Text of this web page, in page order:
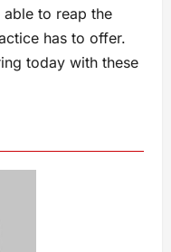
to reap the
has to offer.
today with these